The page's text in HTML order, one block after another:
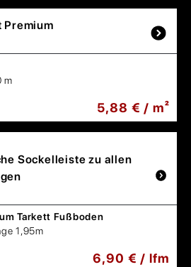
Premium
m
5,88 € / m²
Sockelleiste zu allen
Tarkett Fußboden
1,95m
6,90 € / lfm